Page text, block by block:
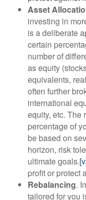
Asset
investing in
is a deliberate
certain
number of
as equity
equivalents,
often further
international
equity, etc. The
percentage of
be based on
horizon, risk
ultimate goals.
profit or protect
Rebalancing.
tailored for you